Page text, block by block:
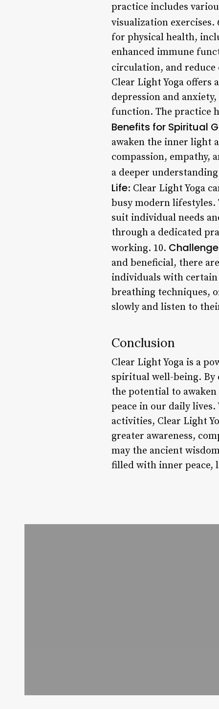
practice includes
visualization exercises.
for physical health,
enhanced immune
circulation, and
Clear Light Yoga
depression and
function. The practice
Benefits for Spiritual
awaken the inner light
compassion, empathy,
a deeper
Life: Clear Light Yoga
busy modern lifestyles.
suit individual needs
through a dedicated
working. 10.
and beneficial, there
individuals with
breathing techniques,
slowly and listen to
Conclusion
Clear Light Yoga is a
spiritual well-being. By
the potential to
peace in our daily
activities, Clear Light
greater awareness,
may the ancient
filled with inner peace,